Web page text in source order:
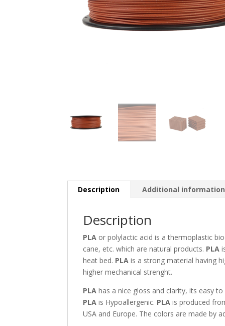
Description Additional information
Description
PLA or polylactic acid is a thermoplastic
cane, etc. which are natural products. PLA
heat bed. PLA is a strong material having
higher mechanical strenght.
PLA has a nice gloss and clarity, its easy
PLA is Hypoallergenic. PLA is produced
USA and Europe. The colors are made by